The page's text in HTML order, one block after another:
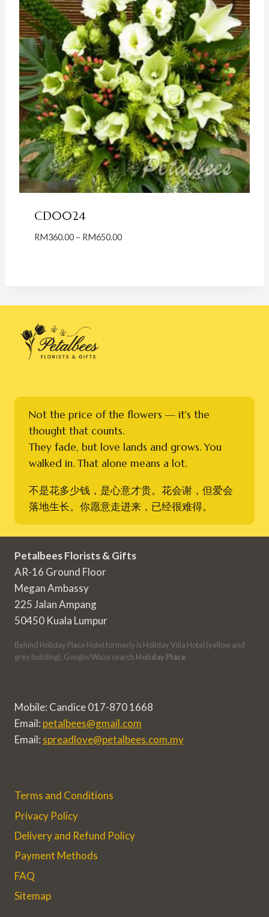
CD0024
RM360.00 – RM650.00Price
Not the price of the flowers — it's the
thought that counts.
They fade, but love lands and grows. You
walked in. That alone means a lot.
不是花多少钱，是心意才贵。花会谢，但爱会
落地生长。你愿意走进来，已经很难得。
Petalbees Florists & Gifts
AR-16 Ground Floor
Megan Ambassy
225 Jalan Ampang
50450 Kuala Lumpur
Behind Holiday Place Hotel formerly is Holiday Villa Hotel (yellow and
grey building). Google/Waze search Holiday Place
Mobile: Candice 017-870 1668
Email: petalbees@gmail.com
Email: spreadlove@petalbees.com.my
Terms and Conditions
Privacy Policy
Delivery and Refund Policy
Payment Methods
FAQ
Sitemap